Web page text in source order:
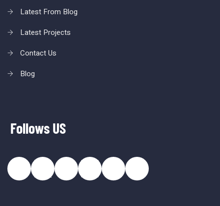
Latest From Blog
Latest Projects
Contact Us
Blog
Follows US